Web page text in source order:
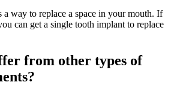
way to replace a space in your mouth. If
can get a single tooth implant to replace
from other types of